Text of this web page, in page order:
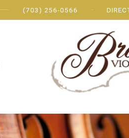
(703) 256-0566